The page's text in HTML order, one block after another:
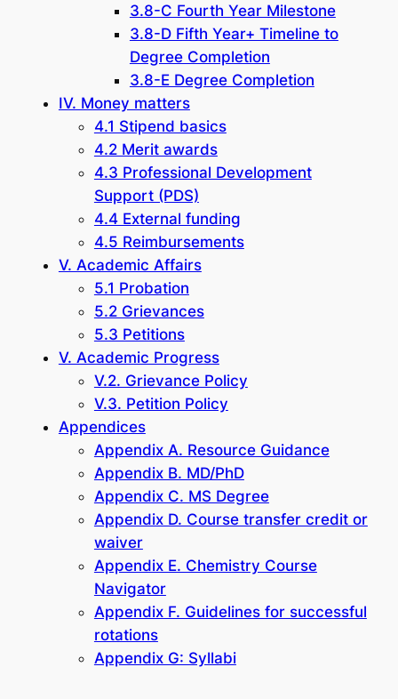
3.8-C Fourth Year Milestone
3.8-D Fifth Year+ Timeline to
Degree Completion
3.8-E Degree Completion
IV. Money matters
4.1 Stipend basics
4.2 Merit awards
4.3 Professional Development
Support (PDS)
4.4 External funding
4.5 Reimbursements
V. Academic Affairs
5.1 Probation
5.2 Grievances
5.3 Petitions
V. Academic Progress
V.2. Grievance Policy
V.3. Petition Policy
Appendices
Appendix A. Resource Guidance
Appendix B. MD/PhD
Appendix C. MS Degree
Appendix D. Course transfer credit or
waiver
Appendix E. Chemistry Course
Navigator
Appendix F. Guidelines for successful
rotations
Appendix G: Syllabi